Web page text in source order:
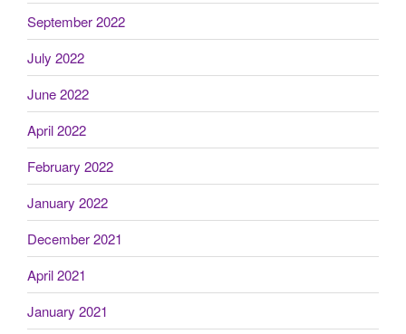
September 2022
July 2022
June 2022
April 2022
February 2022
January 2022
December 2021
April 2021
January 2021